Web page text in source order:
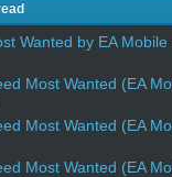
Wanted by EA Mobile
Most Wanted (EA
Most Wanted (EA
Most Wanted (EA